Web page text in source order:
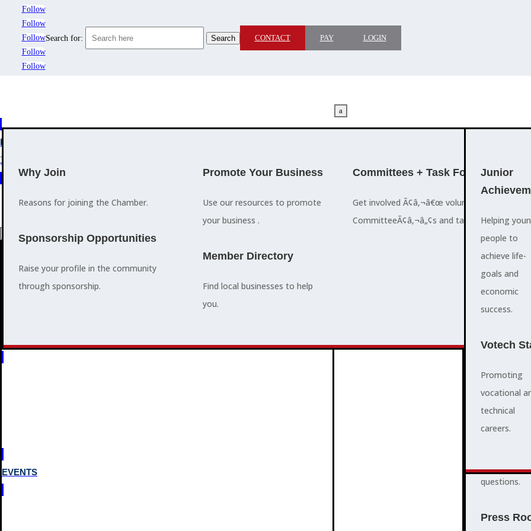
Follow
Follow
Follow
Follow
Follow
Search for: CONTACT PAY LOGIN
MEMBERSHIP
3
Why Join
Reasons for joining the Chamber.
Sponsorship Opportunities
Raise your profile in the community
through sponsorship.
Promote Your Business
Use our resources to promote
your business .
Member Directory
Find local businesses to help
you.
Committees + Task Force
Get involved Ã¢â‚¬â€œ volunteer for the
CommitteeÃ¢â‚¬â„¢s and task forces.
EVENTS
a
3 2
Who We
Islands
Chamber of
Commerce
supports,
promotes,
and protects
and business
FAQS
quick
questions.
Press
Junior
Helping
people to
achieve life-
goals and
economic
success.
Votech
Promoting
vocational
technical
careers.